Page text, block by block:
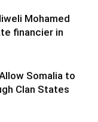
Mohamed
financier in
Somalia to
Clan States